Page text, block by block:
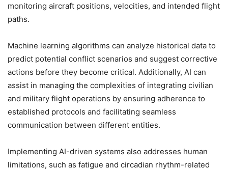
monitoring aircraft positions, velocities, and intended flight
paths.
Machine learning algorithms can analyze historical data to
predict potential conflict scenarios and suggest corrective
actions before they become critical. Additionally, AI can
assist in managing the complexities of integrating civilian
and military flight operations by ensuring adherence to
established protocols and facilitating seamless
communication between different entities.
Implementing AI-driven systems also addresses human
limitations, such as fatigue and circadian rhythm-related